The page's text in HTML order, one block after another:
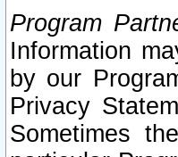
Program
Information
by our
Privacy
Sometimes